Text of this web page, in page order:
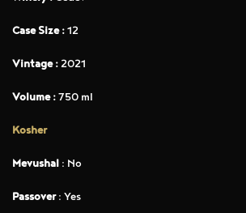
Case Size :12
Vintage : 2021
Volume :750 ml
Kosher
Mevushal : No
Passover: Yes